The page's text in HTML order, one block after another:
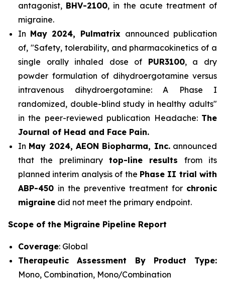
antagonist, BHV-2100, in the acute treatment of
migraine.
In May 2024, Pulmatrix announced publication
of, "Safety, tolerability, and pharmacokinetics of a
single orally inhaled dose of PUR3100, a dry
powder formulation of dihydroergotamine versus
intravenous dihydroergotamine: A Phase I
randomized, double-blind study in healthy adults"
in the peer-reviewed publication Headache: The
Journal of Head and Face Pain.
In May 2024, AEON Biopharma, Inc.announced
that the preliminary top-line results from its
planned interim analysis of the Phase II trial with
ABP-450 in the preventive treatment for chronic
migraine did not meet the primary endpoint.
Scope of the Migraine Pipeline Report
Coverage: Global
Therapeutic Assessment By Product Type:
Mono, Combination, Mono/Combination